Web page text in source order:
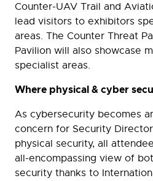
Counter-UAV Trail and
lead visitors to exhibitors
areas. The Counter Threat
Pavilion will also showcase
specialist areas.
Where physical & cyber
As cybersecurity becomes
concern for Security
physical security, all
all-encompassing view of
security thanks to